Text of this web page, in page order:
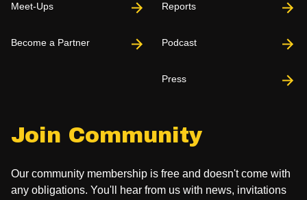
Join Community
Our community membership is free and doesn't come with
any obligations. You'll hear from us with news, invitations
Meet-Ups
Become a Partner
Reports
Podcast
Press